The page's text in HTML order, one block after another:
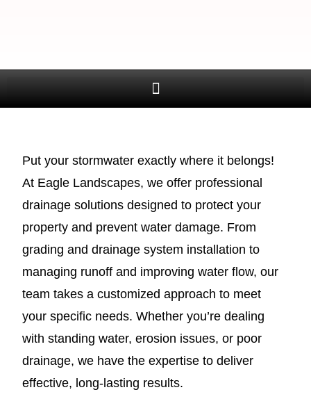
Put your stormwater exactly where it belongs!
At Eagle Landscapes, we offer professional
drainage solutions designed to protect your
property and prevent water damage. From
grading and drainage system installation to
managing runoff and improving water flow, our
team takes a customized approach to meet
your specific needs. Whether you’re dealing
with standing water, erosion issues, or poor
drainage, we have the expertise to deliver
effective, long-lasting results.